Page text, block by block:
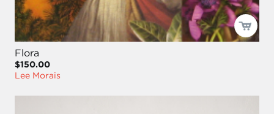
Flora
$150.00
Lee Morais